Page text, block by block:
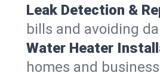
Leak Detection &
bills and avoiding
Water Heater
homes and